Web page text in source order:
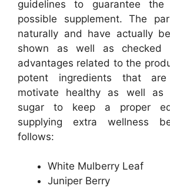
guidelines to guarantee the
possible supplement. The
naturally and have actually
shown as well as checked
advantages related to the
potent ingredients that
motivate healthy as well as
sugar to keep a proper
supplying extra wellness
follows:
White Mulberry Leaf
Juniper Berry